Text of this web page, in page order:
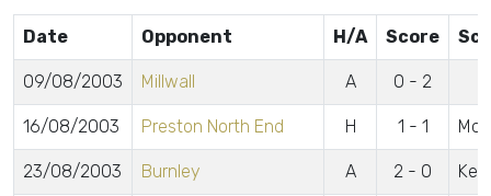
Date Opponent H/A Score
09/08/2003 Millwall A 0 - 2
16/08/2003 Preston North End H 1 - 1
23/08/2003 Burnley A 2 - 0